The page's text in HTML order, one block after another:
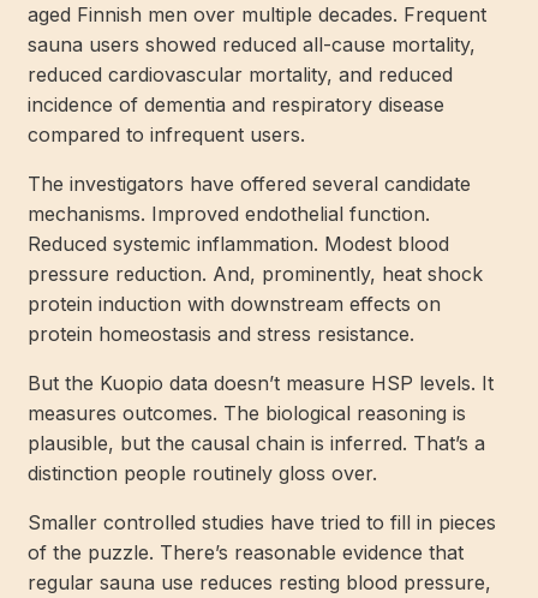
aged Finnish men over multiple decades. Frequent
sauna users showed reduced all-cause mortality,
reduced cardiovascular mortality, and reduced
incidence of dementia and respiratory disease
compared to infrequent users.
The investigators have offered several candidate
mechanisms. Improved endothelial function.
Reduced systemic inflammation. Modest blood
pressure reduction. And, prominently, heat shock
protein induction with downstream effects on
protein homeostasis and stress resistance.
But the Kuopio data doesn’t measure HSP levels. It
measures outcomes. The biological reasoning is
plausible, but the causal chain is inferred. That’s a
distinction people routinely gloss over.
Smaller controlled studies have tried to fill in pieces
of the puzzle. There’s reasonable evidence that
regular sauna use reduces resting blood pressure,